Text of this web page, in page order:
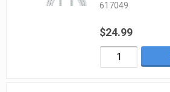
617049
$24.99